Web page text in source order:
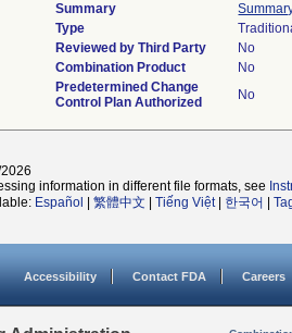
Summary
Type
Reviewed by Third Party
No
Combination Product
No
Predetermined Change
Control Plan Authorized
No
information in different file formats, see
Español 繁體中文 Tiếng Việt| 한국어
Accessibility Contact FDA Careers